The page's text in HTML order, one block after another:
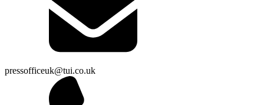
pressofficeuk@tui.co.uk